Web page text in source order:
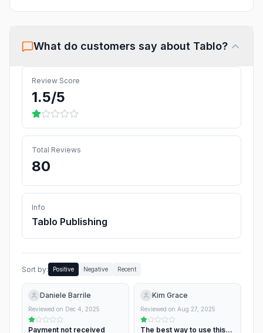
What do customers say about Tablo?
Review Score
1.5/5
Total Reviews
80
Info
Tablo Publishing
Sort by: Positive Negative Recent
Daniele Barrile
Reviewed on Dec 4, 2025
Payment not received
Kim Grace
Reviewed on Aug 27, 2025
The best way to use this